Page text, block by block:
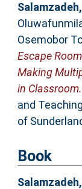
Osemobor
Escape
Making
in Classroom.
and
of
Book